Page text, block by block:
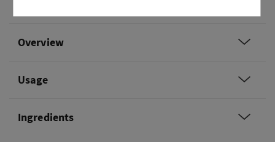
Overview
Usage
Ingredients